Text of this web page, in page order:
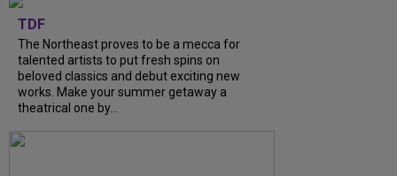
TDF
The Northeast proves to be a mecca for
talented artists to put fresh spins on
beloved classics and debut exciting new
works. Make your summer getaway a
theatrical one by...